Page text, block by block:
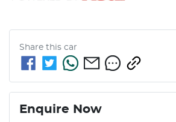
Share this car
Enquire Now